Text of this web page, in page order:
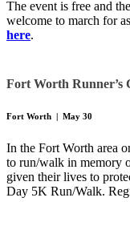
The event is free and
welcome to march for
here.
Fort Worth Runner’s
Fort Worth | May 30
In the Fort Worth area
to run/walk in memory
given their lives to
Day 5K Run/Walk.